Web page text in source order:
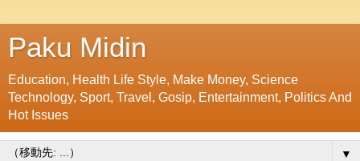
Paku Midin
Education, Health Life Style, Make Money, Science
Technology, Sport, Travel, Gosip, Entertainment, Politics And
Hot Issues
▼